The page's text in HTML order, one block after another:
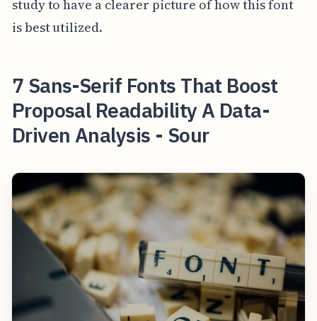
study to have a clearer picture of how this font
is best utilized.
7 Sans-Serif Fonts That Boost
Proposal Readability A Data-
Driven Analysis - Sour